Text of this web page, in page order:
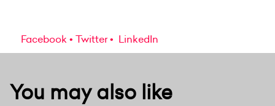
Facebook Twitter LinkedIn
You may also like